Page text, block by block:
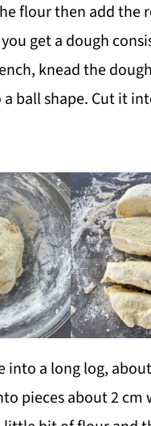
flour then add the
get a dough
knead the
ball shape. Cut it
into a long log,
pieces about 2 cm